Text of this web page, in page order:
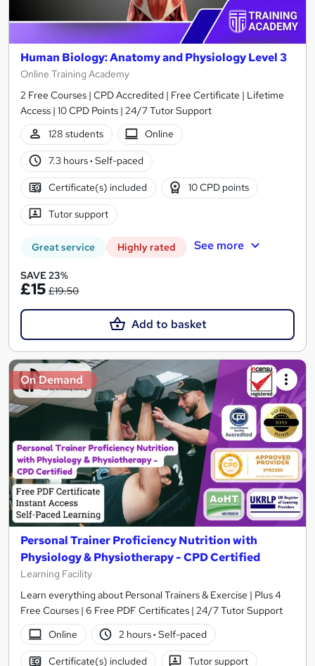
Human Biology: Anatomy and Physiology Level 3
Online Training Academy
2 Free Courses | CPD Accredited | Free Certificate | Lifetime
Access | 10 CPD Points | 24/7 Tutor Support
128 students
Online
7.3 hours· Self-paced
Certificate(s) included 10 CPD points
Tutor support
Great service Highly rated See more
SAVE 23%
£15 £19.50
Add to basket
On Demand
Personal Trainer Proficiency Nutrition with
Physiology & Physiotherapy - CPD Certified
Learning Facility
Learn everything about Personal Trainers & Exercise | Plus 4
Free Courses | 6 Free PDF Certificates | 24/7 Tutor Support
Online
2 hours· Self-paced
Certificate(s) included Tutor support